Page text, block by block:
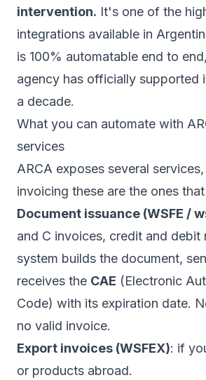
intervention. It's one of the
integrations available in
is 100% automatable end to
agency has officially supported
a decade.
What you can automate with
services
ARCA exposes several
invoicing these are the ones
Document issuance (WSFE /
and C invoices, credit and debit
system builds the document,
receives the CAE (Electronic
Code) with its expiration date.
no valid invoice.
Export invoices (WSFEX): if
or products abroad.